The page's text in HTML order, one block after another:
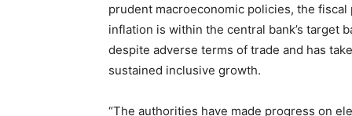
prudent macroeconomic policies, the
inflation is within the central bank’s target
despite adverse terms of trade and has
sustained inclusive growth.
“The authorities have made progress on